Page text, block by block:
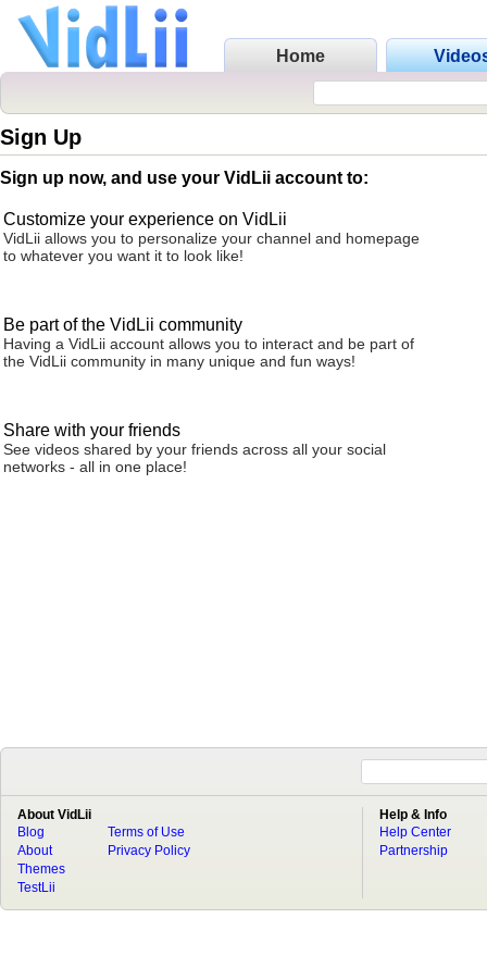
Home
Sign Up
Sign up now, and use your VidLii account to:
Customize your experience on VidLii
VidLii allows you to personalize your channel and homepage
to whatever you want it to look like!
Be part of the VidLii community
Having a VidLii account allows you to interact and be part of
the VidLii community in many unique and fun ways!
Share with your friends
See videos shared by your friends across all your social
networks - all in one place!
About VidLii
Blog
About
Terms of Use
Privacy Policy
Themes
TestLii
Help & Info
Help Center
Partnership